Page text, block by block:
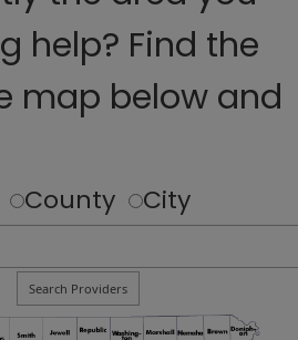
help? Find the
map below and
County City